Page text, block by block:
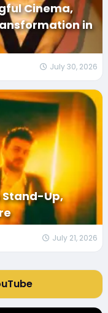
Cinema,
in
July 30, 2026
Stand-Up,
July 21, 2026